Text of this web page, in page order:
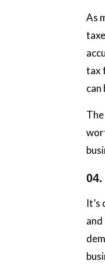
As
tax
can